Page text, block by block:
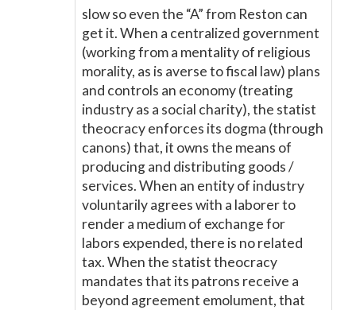
slow so even the “A” from Reston can
get it. When a centralized government
(working from a mentality of religious
morality, as is averse to fiscal law) plans
and controls an economy (treating
industry as a social charity), the statist
theocracy enforces its dogma (through
canons) that, it owns the means of
producing and distributing goods /
services. When an entity of industry
voluntarily agrees with a laborer to
render a medium of exchange for
labors expended, there is no related
tax. When the statist theocracy
mandates that its patrons receive a
beyond agreement emolument, that